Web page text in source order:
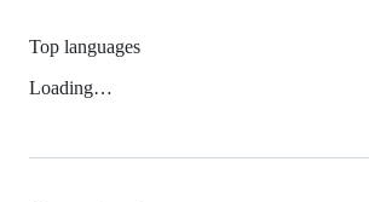
Top languages
Loading…